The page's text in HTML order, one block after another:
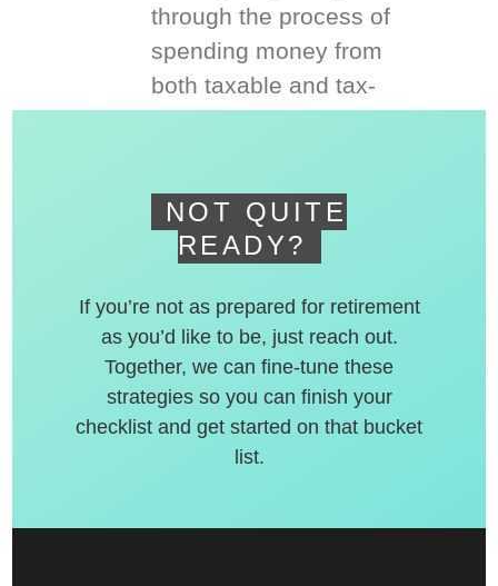
through the process of
spending money from
both taxable and tax-
NOT QUITE
READY?
If you’re not as prepared for retirement
as you’d like to be, just reach out.
Together, we can fine-tune these
strategies so you can finish your
checklist and get started on that bucket
list.